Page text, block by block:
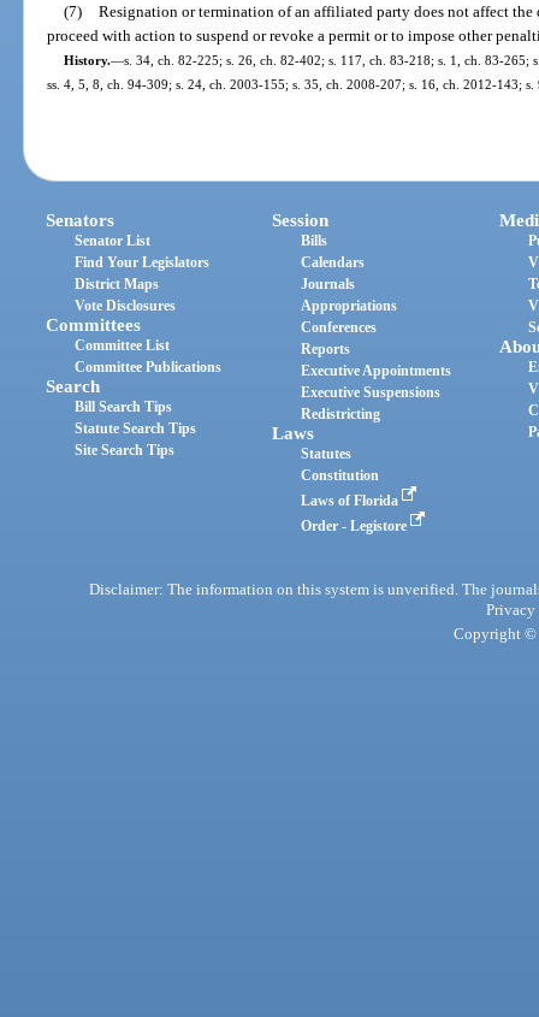
(7) Resignation or termination of an affiliated party does not affect
proceed with action to suspend or revoke a permit or to impose other
History.—s. 34, ch. 82-225; s. 26, ch. 82-402; s. 117, ch. 83-218; s. 1, ch. 83-265;
ss. 4, 5, 8, ch. 94-309; s. 24, ch. 2003-155; s. 35, ch. 2008-207; s. 16, ch. 2012-143;
Senators
Senator List
Find Your Legislators
District Maps
Vote Disclosures
Committees
Committee List
Committee Publications
Search
Bill Search Tips
Statute Search Tips
Site Search Tips
Session
Bills
Calendars
Journals
Appropriations
Conferences
Reports
Executive Appointments
Executive Suspensions
Redistricting
Laws
Statutes
Constitution
Laws of Florida
Order - Legistore
Disclaimer: The information on this system is unverified. The
Privacy
Copyright ©